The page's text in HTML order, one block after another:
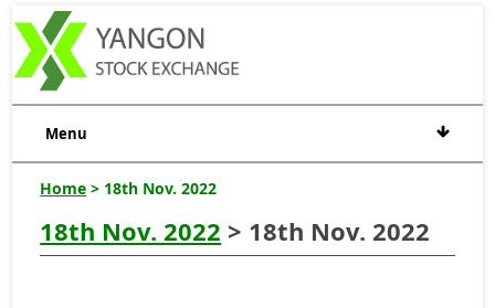
Menu
Home > 18th Nov. 2022
18th Nov. 2022 > 18th Nov. 2022